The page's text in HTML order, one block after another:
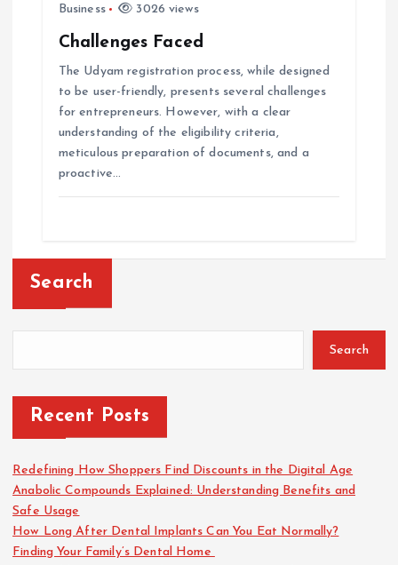
Business 3026 views
Challenges Faced
The Udyam registration process, while designed
to be user-friendly, presents several challenges
for entrepreneurs. However, with a clear
understanding of the eligibility criteria,
meticulous preparation of documents, and a
proactive…
Search
Search
Recent Posts
Redefining How Shoppers Find Discounts in the Digital Age
Anabolic Compounds Explained: Understanding Benefits and
Safe Usage
How Long After Dental Implants Can You Eat Normally?
Finding Your Family’s Dental Home